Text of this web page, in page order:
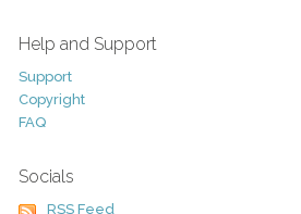
Help and Support
Support
Copyright
FAQ
Socials
RSS Feed